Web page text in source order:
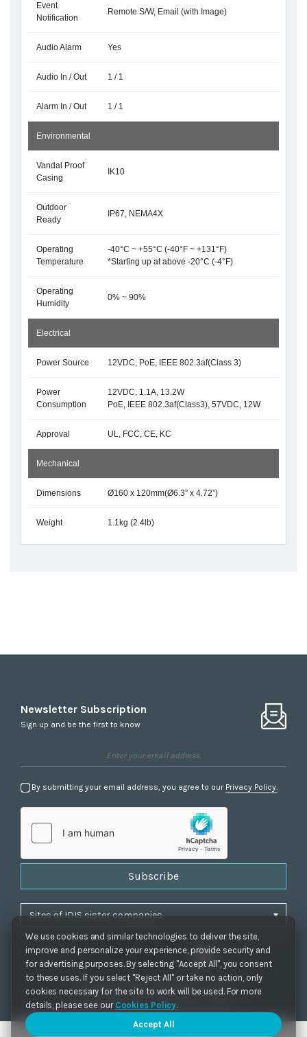
We use cookies and similar technologies to deliver the site,
improve and personalize your experience, provide security and
for advertising purposes. By selecting "Accept All", you consent
to these uses. If you select "Reject All" or take no action, only
cookies necessary for the site to work will be used. For more
details, please see our Cookies Policy.
Accept All
Event
Notification
Remote S/W, Email (with Image)
Audio Alarm Yes
Audio In / Out 1 / 1
Alarm In / Out 1 / 1
Environmental
Vandal Proof
Casing
IK10
Outdoor
Ready
IP67, NEMA4X
Operating
Temperature
-40°C ~ +55°C (-40°F ~ +131°F)
*Starting up at above -20°C (-4°F)
Operating
Humidity
0% ~ 90%
Electrical
Power Source 12VDC, PoE, IEEE 802.3af(Class 3)
Power
Consumption
12VDC, 1.1A, 13.2W
PoE, IEEE 802.3af(Class3), 57VDC, 12W
Approval UL, FCC, CE, KC
Mechanical
Dimensions Ø160 x 120mm(Ø6.3” x 4.72”)
Weight 1.1kg (2.4lb)
Newsletter Subscription
Sign up and be the first to know
By submitting your email address, you agree to our Privacy Policy.
Subscribe
Privacy Policy Cookie Settings|Accessibility
Copyrights 2021. IDIS. Ltd. All rights reserved.